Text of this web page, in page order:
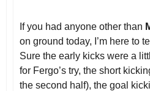
If you had anyone other than
on ground today, I’m here to
Sure the early kicks were a
for Fergo’s try, the short
the second half), the goal